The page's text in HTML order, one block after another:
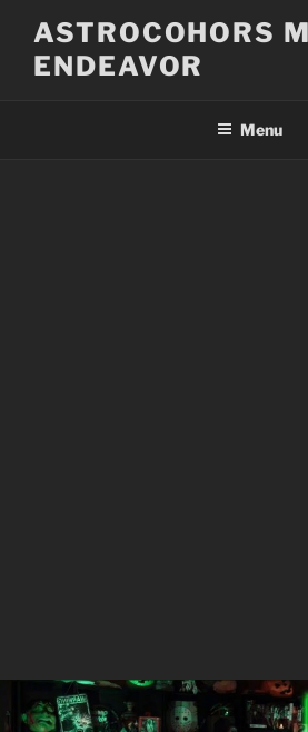
content
ASTROCOHORS
ENDEAVOR
Menu